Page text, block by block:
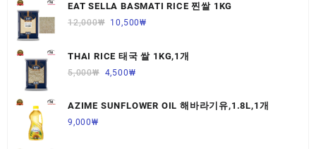
EAT SELLA BASMATI RICE 찐쌀 1KG
12,000₩ 10,500₩
THAI RICE 태국 쌀 1KG,1개
5,000₩ 4,500₩
AZIME SUNFLOWER OIL 해바라기유,1.8L,1개
9,000₩